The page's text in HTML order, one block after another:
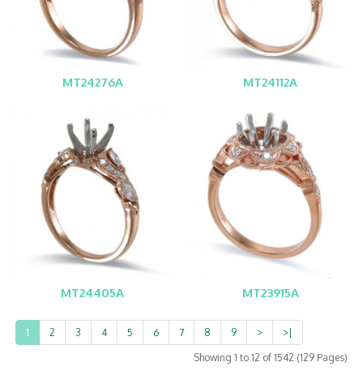
MT24276A MT24112A
MT24405A MT23915A
1 2 3 4 5 6 7 8 9 > >|
Showing 1 to 12 of 1542 (129 Pages)